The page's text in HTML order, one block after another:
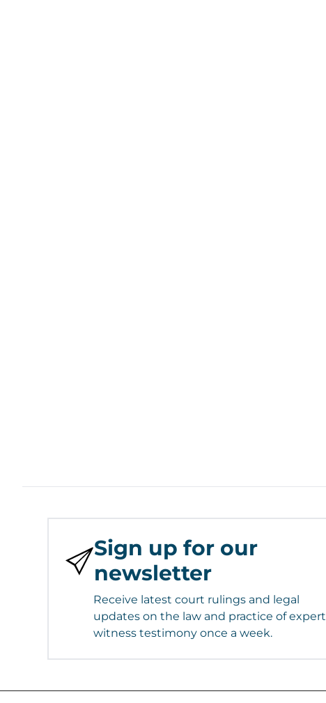
Sign up for our
newsletter
Receive latest court rulings and legal
updates on the law and practice of expert
witness testimony once a week.